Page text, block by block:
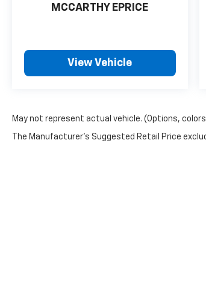
MCCARTHY EPRICE
View Vehicle
May not represent actual vehicle. (Options,
The Manufacturer's Suggested Retail Price